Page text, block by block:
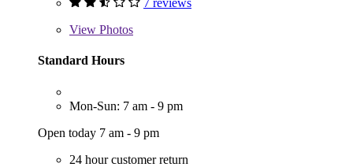
7 reviews
View Photos
Standard Hours
Mon-Sun: 7 am - 9 pm
Open today 7 am - 9 pm
24 hour customer return